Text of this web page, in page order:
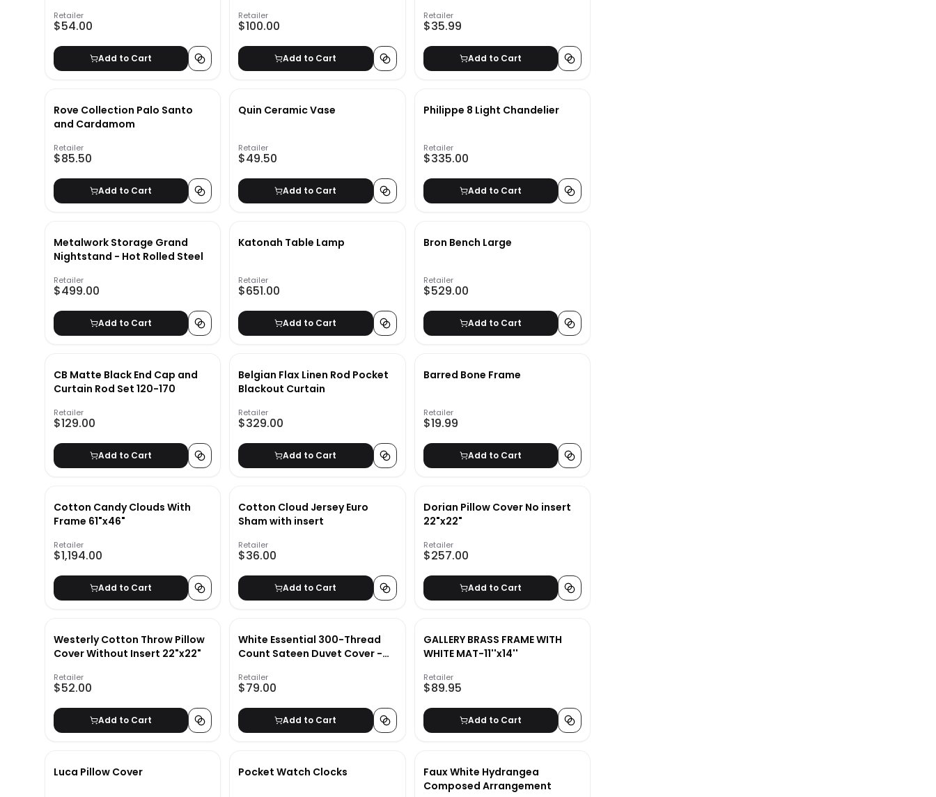
Retailer
$54.00
Add to Cart
Retailer
$100.00
Add to Cart
Retailer
$35.99
Add to Cart
Rove Collection Palo Santo
and Cardamom
Retailer
$85.50
Add to Cart
Quin Ceramic Vase
Retailer
$49.50
Add to Cart
Philippe 8 Light Chandelier
Retailer
$335.00
Add to Cart
Metalwork Storage Grand
Nightstand - Hot Rolled Steel
Retailer
$499.00
Add to Cart
Katonah Table Lamp
Retailer
$651.00
Add to Cart
Bron Bench Large
Retailer
$529.00
Add to Cart
CB Matte Black End Cap and
Curtain Rod Set 120-170
Retailer
$129.00
Add to Cart
Belgian Flax Linen Rod Pocket
Blackout Curtain
Retailer
$329.00
Add to Cart
Barred Bone Frame
Retailer
$19.99
Add to Cart
Cotton Candy Clouds With
Frame 61"x46"
Retailer
$1,194.00
Add to Cart
Cotton Cloud Jersey Euro
Sham with insert
Retailer
$36.00
Add to Cart
Dorian Pillow Cover No insert
22"x22"
Retailer
$257.00
Add to Cart
Westerly Cotton Throw Pillow
Cover Without Insert 22"x22"
Retailer
$52.00
Add to Cart
White Essential 300-Thread
Count Sateen Duvet Cover -
Retailer
$79.00
Add to Cart
GALLERY BRASS FRAME WITH
WHITE MAT-11''x14''
Retailer
$89.95
Add to Cart
Luca Pillow Cover Pocket Watch Clocks
Faux White Hydrangea
Composed Arrangement